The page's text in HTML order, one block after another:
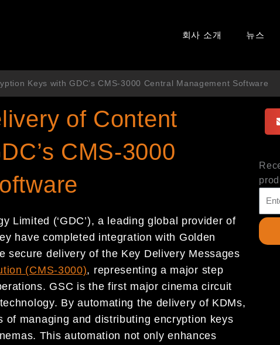
회사 소개 뉴스
Keys with GDC’s CMS-3000 Central Management Software
of Content
CMS-3000
Limited (‘GDC’), a leading global provider of
have completed integration with Golden
secure delivery of the Key Delivery Messages
(CMS-3000), representing a major step
GSC is the first major cinema circuit
By automating the delivery of KDMs,
managing and distributing encryption keys
This automation not only enhances